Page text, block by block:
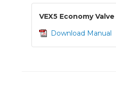
VEX5 Economy Valve
Download Manual